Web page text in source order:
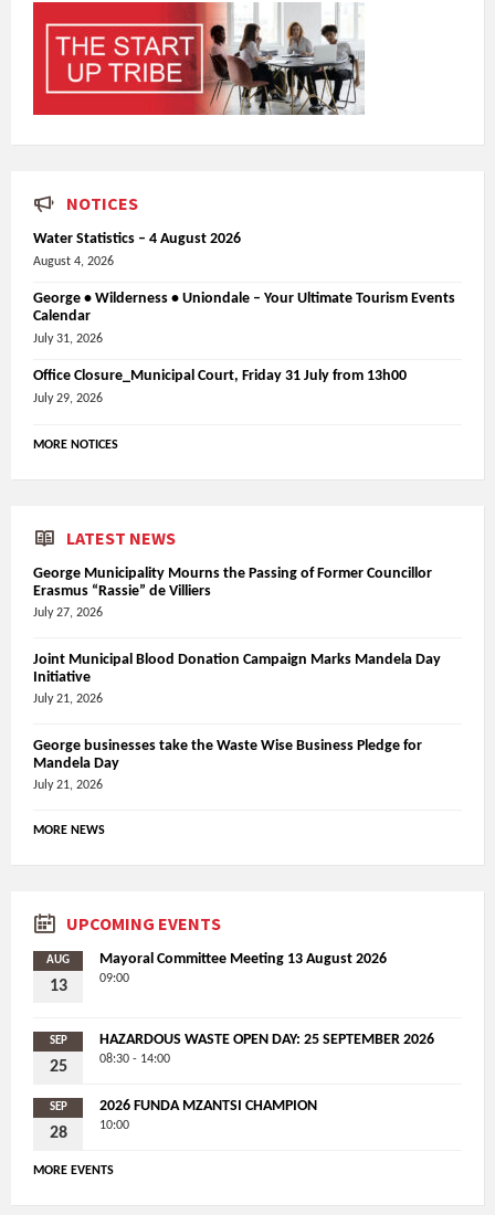
NOTICES
Water Statistics – 4 August 2026
August 4, 2026
George • Wilderness • Uniondale – Your Ultimate Tourism Events
Calendar
July 31, 2026
Office Closure_Municipal Court, Friday 31 July from 13h00
July 29, 2026
MORE NOTICES
LATEST NEWS
George Municipality Mourns the Passing of Former Councillor
Erasmus “Rassie” de Villiers
July 27, 2026
Joint Municipal Blood Donation Campaign Marks Mandela Day
Initiative
July 21, 2026
George businesses take the Waste Wise Business Pledge for
Mandela Day
July 21, 2026
MORE NEWS
UPCOMING EVENTS
AUG
13
Mayoral Committee Meeting 13 August 2026
09:00
SEP
25
HAZARDOUS WASTE OPEN DAY: 25 SEPTEMBER 2026
08:30 - 14:00
SEP
28
2026 FUNDA MZANTSI CHAMPION
10:00
MORE EVENTS